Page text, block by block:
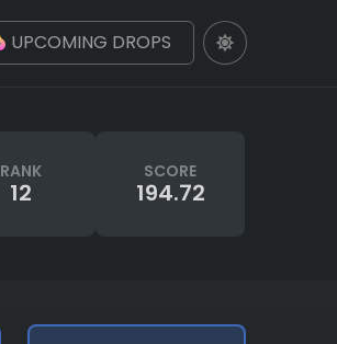
UPCOMING DROPS
RANK
12
SCORE
194.72